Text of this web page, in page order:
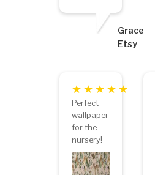
Grace
Etsy
Perfect
wallpaper
for the
nursery!